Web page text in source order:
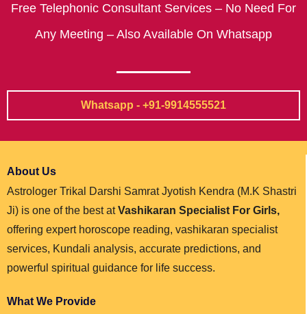
Free Telephonic Consultant Services – No Need For
Any Meeting – Also Available On Whatsapp
Whatsapp - +91-9914555521
About Us
Astrologer Trikal Darshi Samrat Jyotish Kendra (M.K Shastri
Ji) is one of the best atVashikaran Specialist For Girls,
offering expert horoscope reading, vashikaran specialist
services, Kundali analysis, accurate predictions, and
powerful spiritual guidance for life success.
What We Provide